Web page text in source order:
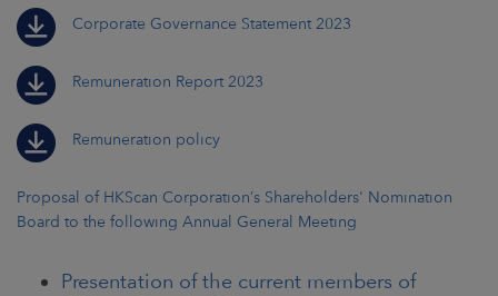
Corporate Governance Statement 2023
Remuneration Report 2023
Remuneration policy
Proposal of HKScan Corporation’s Shareholders' Nomination
Board to the following Annual General Meeting
Presentation of the current members of